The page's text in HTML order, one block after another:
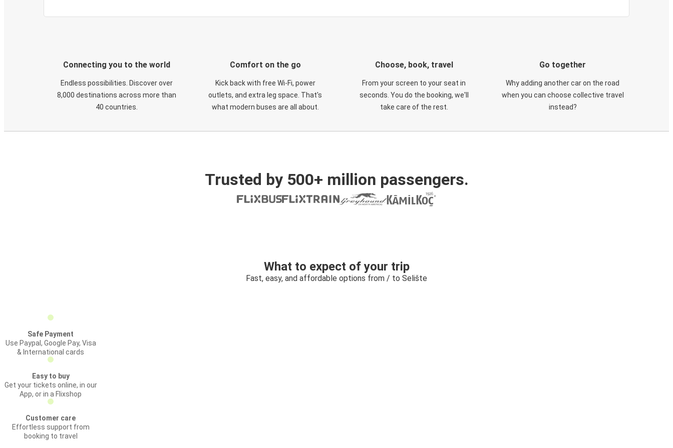
Connecting you to the world
Endless possibilities. Discover over
8,000 destinations across more than
40 countries.
Comfort on the go
Kick back with free Wi-Fi, power
outlets, and extra leg space. That's
what modern buses are all about.
Choose, book, travel
From your screen to your seat in
seconds. You do the booking, we'll
take care of the rest.
Go together
Why adding another car on the road
when you can choose collective travel
instead?
Trusted by 500+ million passengers.
What to expect of your trip
Fast, easy, and affordable options from / to Selište
Safe Payment
Use Paypal, Google Pay, Visa
& International cards
Easy to buy
Get your tickets online, in our
App, or in a Flixshop
Customer care
Effortless support from
booking to travel